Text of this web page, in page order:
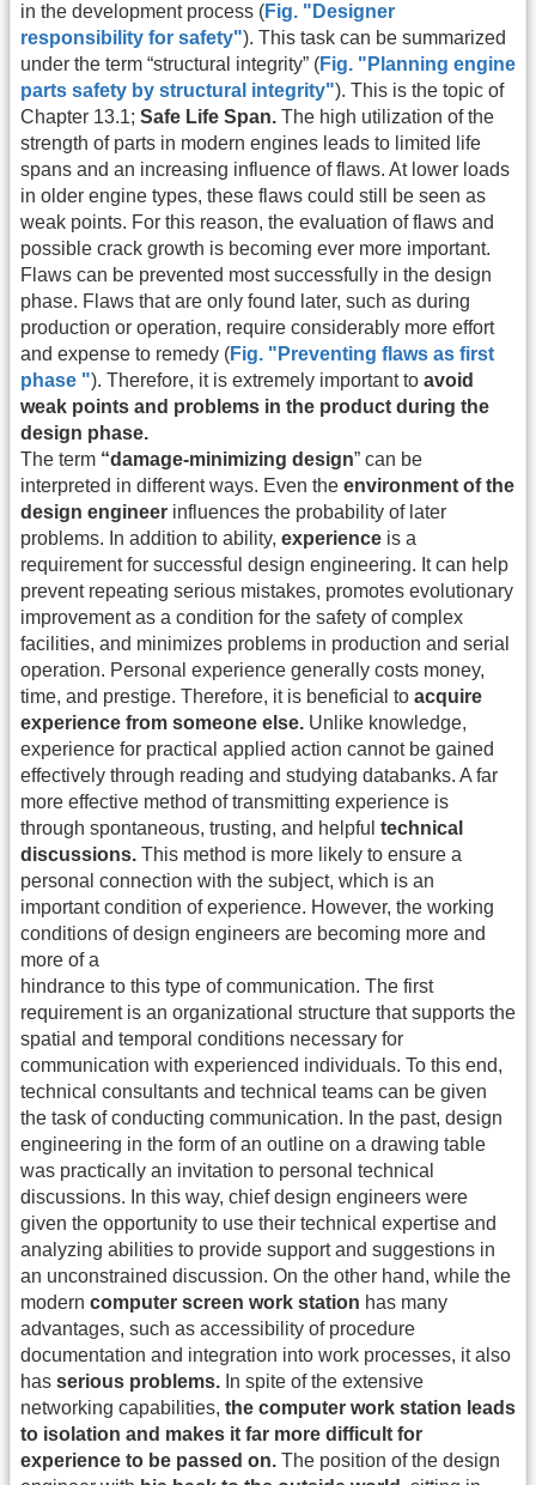
in the development process (Fig. "Designer
responsibility for safety"). This task can be summarized
under the term “structural integrity” (Fig. "Planning engine
parts safety by structural integrity"). This is the topic of
Chapter 13.1; Safe Life Span. The high utilization of the
strength of parts in modern engines leads to limited life
spans and an increasing influence of flaws. At lower loads
in older engine types, these flaws could still be seen as
weak points. For this reason, the evaluation of flaws and
possible crack growth is becoming ever more important.
Flaws can be prevented most successfully in the design
phase. Flaws that are only found later, such as during
production or operation, require considerably more effort
and expense to remedy (Fig. "Preventing flaws as first
phase "). Therefore, it is extremely important to avoid
weak points and problems in the product during the
design phase.
The term “damage-minimizing design” can be
interpreted in different ways. Even the environment of the
design engineer influences the probability of later
problems. In addition to ability, experience is a
requirement for successful design engineering. It can help
prevent repeating serious mistakes, promotes evolutionary
improvement as a condition for the safety of complex
facilities, and minimizes problems in production and serial
operation. Personal experience generally costs money,
time, and prestige. Therefore, it is beneficial to acquire
experience from someone else. Unlike knowledge,
experience for practical applied action cannot be gained
effectively through reading and studying databanks. A far
more effective method of transmitting experience is
through spontaneous, trusting, and helpful technical
discussions. This method is more likely to ensure a
personal connection with the subject, which is an
important condition of experience. However, the working
conditions of design engineers are becoming more and
more of a
hindrance to this type of communication. The first
requirement is an organizational structure that supports the
spatial and temporal conditions necessary for
communication with experienced individuals. To this end,
technical consultants and technical teams can be given
the task of conducting communication. In the past, design
engineering in the form of an outline on a drawing table
was practically an invitation to personal technical
discussions. In this way, chief design engineers were
given the opportunity to use their technical expertise and
analyzing abilities to provide support and suggestions in
an unconstrained discussion. On the other hand, while the
modern computer screen work station has many
advantages, such as accessibility of procedure
documentation and integration into work processes, it also
has serious problems. In spite of the extensive
networking capabilities, the computer work station leads
to isolation and makes it far more difficult for
experience to be passed on. The position of the design